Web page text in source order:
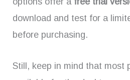
download and test for a
before purchasing.
Still, keep in mind that most